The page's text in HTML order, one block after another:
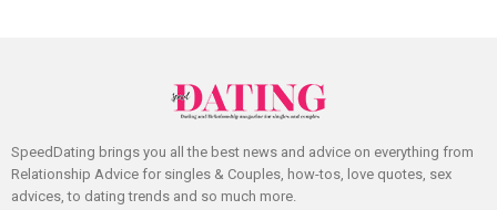
SpeedDating brings you all the best news and advice on everything from
Relationship Advice for singles & Couples, how-tos, love quotes, sex
advices, to dating trends and so much more.